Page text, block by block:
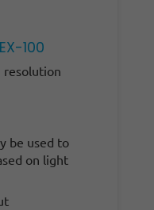
100
resolution
be used to
on light